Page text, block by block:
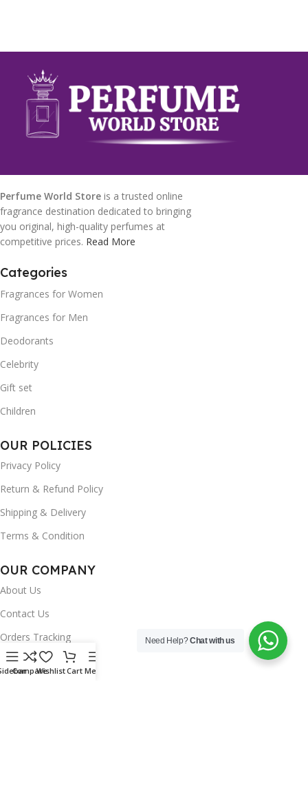
Perfume World Store is a trusted online
fragrance destination dedicated to bringing
you original, high-quality perfumes at
competitive prices. Read More
Categories
Fragrances for Women
Fragrances for Men
Deodorants
Celebrity
Gift set
Children
OUR POLICIES
Privacy Policy
Return & Refund Policy
Shipping & Delivery
Terms & Condition
OUR COMPANY
About Us
Contact Us
Orders Tracking
FAQ's
CompareWishlistCart Menu
Need Help?Chat with us